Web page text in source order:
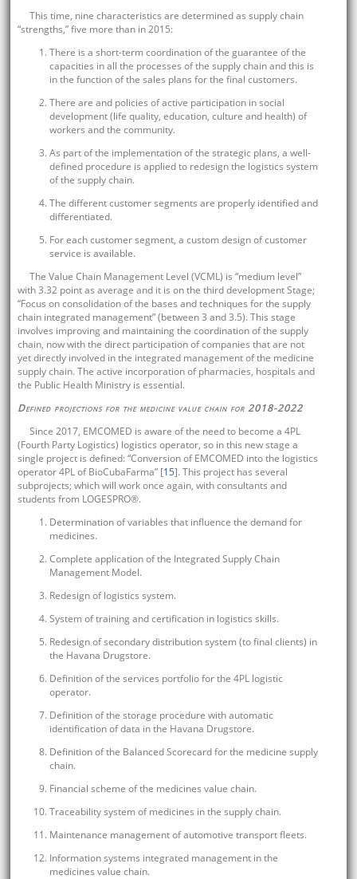
This time, nine characteristics are determined as supply chain
“strengths,” five more than in 2015:
There is a short-term coordination of the guarantee of the
capacities in all the processes of the supply chain and this is
in the function of the sales plans for the final customers.
There are and policies of active participation in social
development (life quality, education, culture and health) of
workers and the community.
As part of the implementation of the strategic plans, a well-
defined procedure is applied to redesign the logistics system
of the supply chain.
The different customer segments are properly identified and
differentiated.
For each customer segment, a custom design of customer
service is available.
The Value Chain Management Level (VCML) is “medium level”
with 3.32 point as average and it is on the third development Stage;
“Focus on consolidation of the bases and techniques for the supply
chain integrated management” (between 3 and 3.5). This stage
involves improving and maintaining the coordination of the supply
chain, now with the direct participation of companies that are not
yet directly involved in the integrated management of the medicine
supply chain. The active incorporation of pharmacies, hospitals and
the Public Health Ministry is essential.
Defined projections for the medicine value chain for 2018-2022
Since 2017, EMCOMED is aware of the need to become a 4PL
(Fourth Party Logistics) logistics operator, so in this new stage a
single project is defined: “Conversion of EMCOMED into the logistics
operator 4PL of BioCubaFarma” [15]. This project has several
subprojects; which will work once again, with consultants and
students from LOGESPRO®.
Determination of variables that influence the demand for
medicines.
Complete application of the Integrated Supply Chain
Management Model.
Redesign of logistics system.
System of training and certification in logistics skills.
Redesign of secondary distribution system (to final clients) in
the Havana Drugstore.
Definition of the services portfolio for the 4PL logistic
operator.
Definition of the storage procedure with automatic
identification of data in the Havana Drugstore.
Definition of the Balanced Scorecard for the medicine supply
chain.
Financial scheme of the medicines value chain.
Traceability system of medicines in the supply chain.
Maintenance management of automotive transport fleets.
Information systems integrated management in the
medicines value chain.